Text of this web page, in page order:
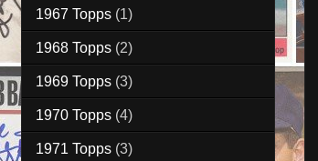
1967 Topps (1)
1968 Topps (2)
1969 Topps (3)
1970 Topps (4)
1971 Topps (3)